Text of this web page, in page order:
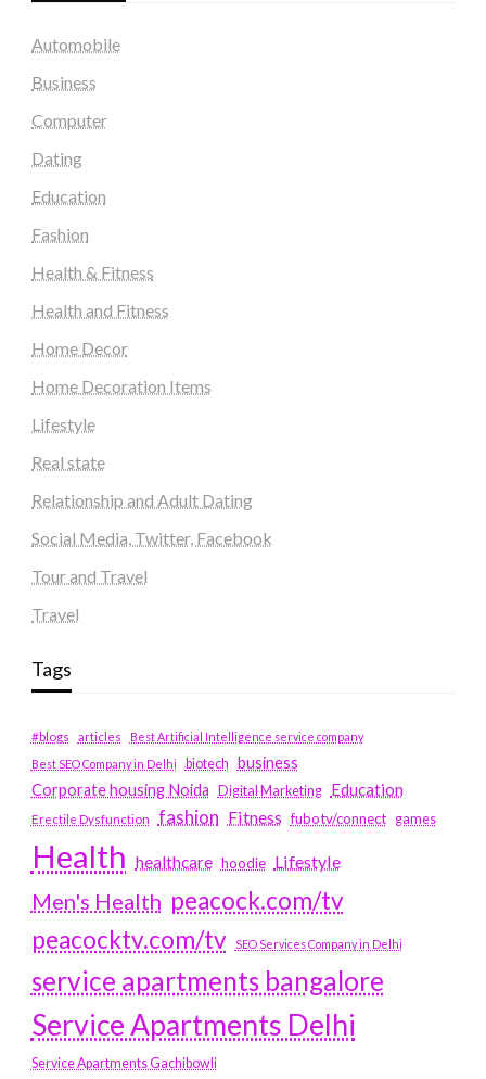
Automobile
Business
Computer
Dating
Education
Fashion
Health & Fitness
Health and Fitness
Home Decor
Home Decoration Items
Lifestyle
Real state
Relationship and Adult Dating
Social Media, Twitter, Facebook
Tour and Travel
Travel
Tags
#blogs articles
Best Artificial Intelligence service company
Best SEO Company in Delhi
biotech business
Corporate housing Noida
Digital Marketing Education
Erectile Dysfunction fashion Fitness fubotv/connect games
Health healthcare hoodie Lifestyle
Men's Health peacock.com/tv
peacocktv.com/tv
SEO Services Company in Delhi
service apartments bangalore
Service Apartments Delhi
Service Apartments Gachibowli